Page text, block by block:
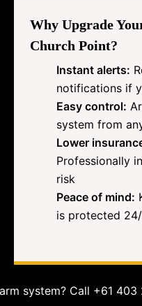
Why Upgrade
Church Point?
Instant alerts:
notifications if
Easy control:
system from
Lower
Professionally
risk
Peace of mind:
is protected
system? Call +61